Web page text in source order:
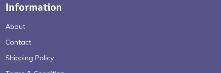
Information
About
Contact
Shipping Policy